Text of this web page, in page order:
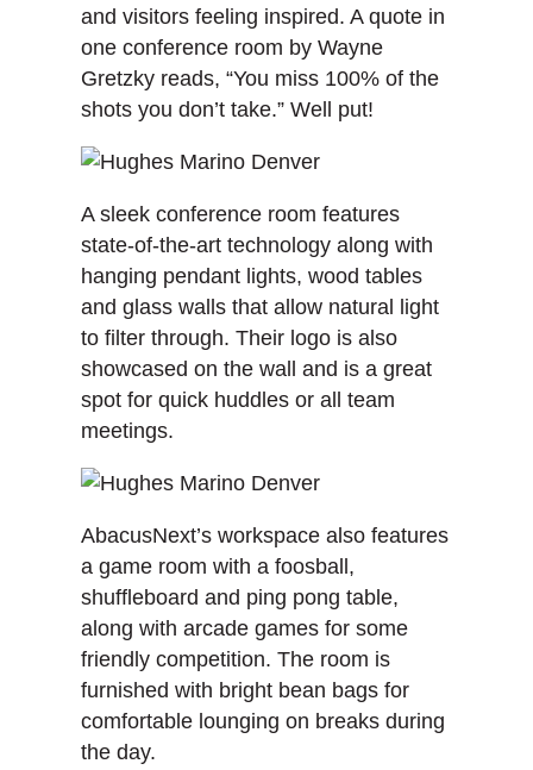
and visitors feeling inspired. A quote in
one conference room by Wayne
Gretzky reads, “You miss 100% of the
shots you don’t take.” Well put!
A sleek conference room features
state-of-the-art technology along with
hanging pendant lights, wood tables
and glass walls that allow natural light
to filter through. Their logo is also
showcased on the wall and is a great
spot for quick huddles or all team
meetings.
AbacusNext’s workspace also features
a game room with a foosball,
shuffleboard and ping pong table,
along with arcade games for some
friendly competition. The room is
furnished with bright bean bags for
comfortable lounging on breaks during
the day.